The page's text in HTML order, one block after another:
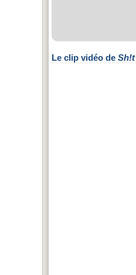
Le clip vidéo de Sh!t